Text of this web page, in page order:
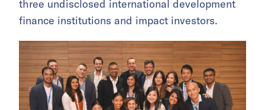
three undisclosed international development
finance institutions and impact investors.